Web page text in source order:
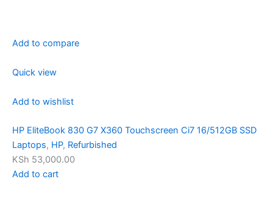
Add to compare
Quick view
Add to wishlist
HP EliteBook 830 G7 X360 Touchscreen Ci7 16/512GB SSD
Laptops, HP, Refurbished
KSh 53,000.00
Add to cart